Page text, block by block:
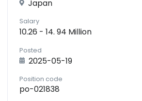
Japan
Salary
10.26 - 14. 94 Million
Posted
2025-05-19
Position code
po-021838